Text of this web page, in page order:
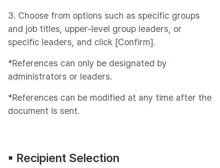
3. Choose from options such as specific groups
and job titles, upper-level group leaders, or
specific leaders, and click [Confirm].
*References can only be designated by
administrators or leaders.
*References can be modified at any time after the
document is sent.
▪︎ Recipient Selection